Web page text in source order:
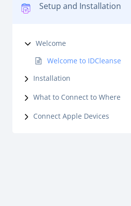
Setup and Installation
Welcome
Welcome to IDCleanse
Installation
What to Connect to Where
Connect Apple Devices